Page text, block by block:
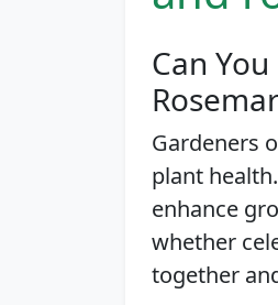
Can
Gardeners
plant
enhance
whether
together